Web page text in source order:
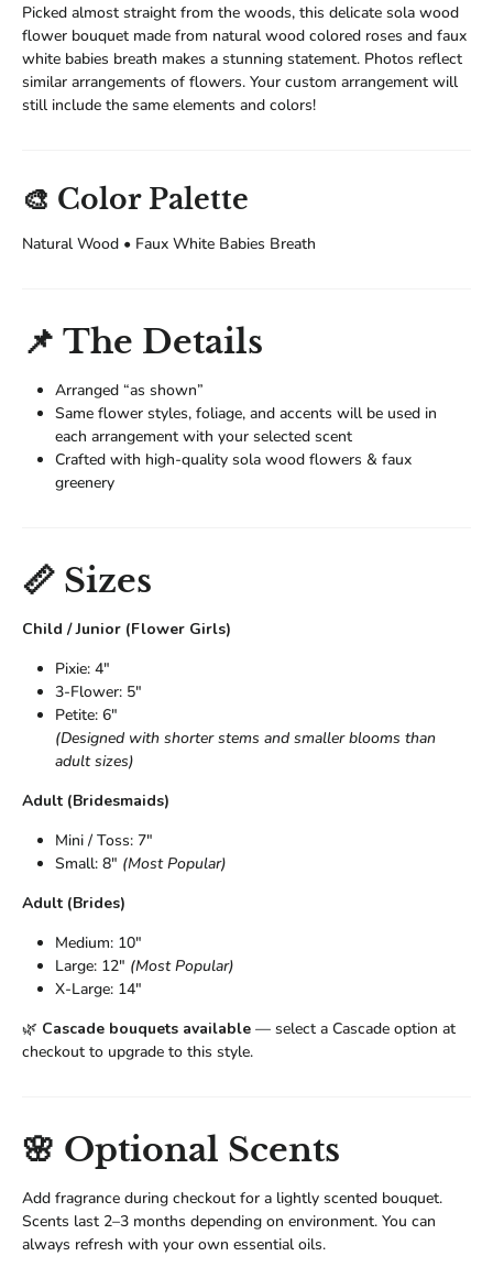
Picked almost straight from the woods, this delicate sola wood
flower bouquet made from natural wood colored roses and faux
white babies breath makes a stunning statement. Photos reflect
similar arrangements of flowers. Your custom arrangement will
still include the same elements and colors!
🎨 Color Palette
Natural Wood • Faux White Babies Breath
📌 The Details
Arranged “as shown”
Same flower styles, foliage, and accents will be used in
each arrangement with your selected scent
Crafted with high-quality sola wood flowers & faux
greenery
📏 Sizes
Child / Junior (Flower Girls)
Pixie: 4"
3-Flower: 5"
Petite: 6"
(Designed with shorter stems and smaller blooms than
adult sizes)
Adult (Bridesmaids)
Mini / Toss: 7"
Small: 8" (Most Popular)
Adult (Brides)
Medium: 10"
Large: 12" (Most Popular)
X-Large: 14"
🌿 Cascade bouquets available — select a Cascade option at
checkout to upgrade to this style.
🌸 Optional Scents
Add fragrance during checkout for a lightly scented bouquet.
Scents last 2–3 months depending on environment. You can
always refresh with your own essential oils.